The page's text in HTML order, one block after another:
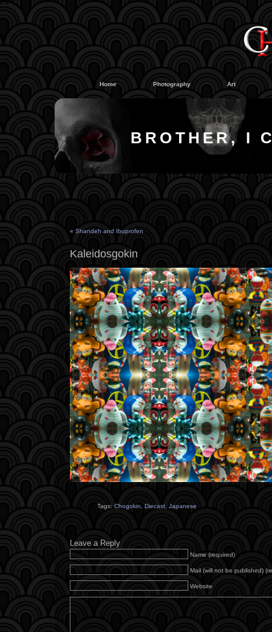
##
Home Photography Art
BROTHER, I
« Shandeh and Ibuprofen
Kaleidosgokin
Tags: Chogokin Diecast Japanese
Leave a Reply
Name (required)
Mail (will not be published)
Website